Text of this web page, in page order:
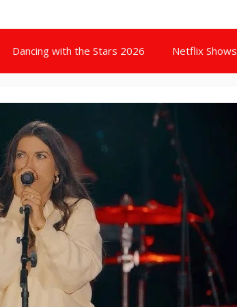
Dancing with the Stars 2026 Netflix Shows